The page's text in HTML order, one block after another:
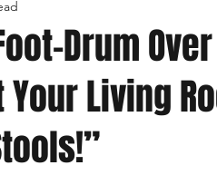
Drum
Living